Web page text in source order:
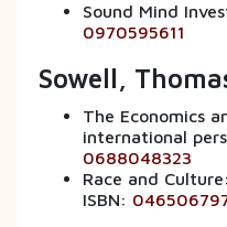
Sound Mind
0970595611
Sowell,
The Economics
international
0688048323
Race and
ISBN: